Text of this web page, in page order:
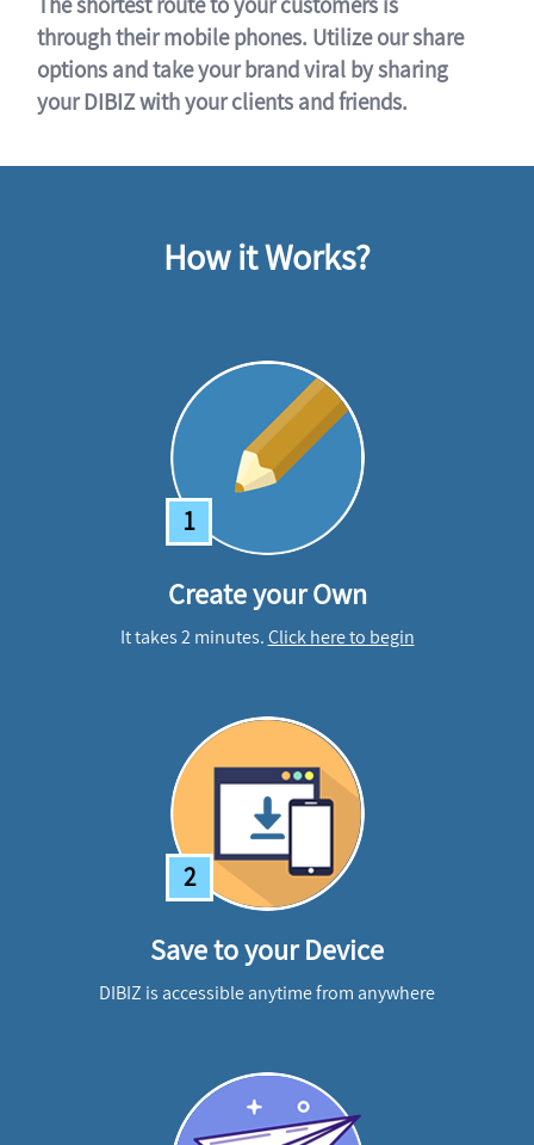
through their mobile phones. Utilize our share
options and take your brand viral by sharing
your DIBIZ with your clients and friends.
How it Works?
1
Create your Own
It takes 2 minutes.Click here to begin
2
Save to your Device
DIBIZ is accessible anytime from anywhere